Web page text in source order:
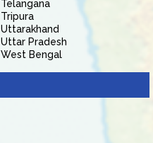
Telangana
Tripura
Uttarakhand
Uttar Pradesh
West Bengal